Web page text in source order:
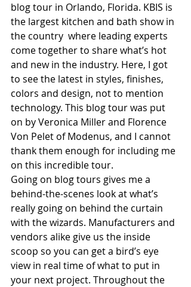
blog tour in Orlando, Florida. KBIS is
the largest kitchen and bath show in
the country  where leading experts
come together to share what’s hot
and new in the industry. Here, I got
to see the latest in styles, finishes,
colors and design, not to mention
technology. This blog tour was put
on by Veronica Miller and Florence
Von Pelet of Modenus, and I cannot
thank them enough for including me
on this incredible tour.
Going on blog tours gives me a
behind-the-scenes look at what’s
really going on behind the curtain
with the wizards. Manufacturers and
vendors alike give us the inside
scoop so you can get a bird’s eye
view in real time of what to put in
your next project. Throughout the